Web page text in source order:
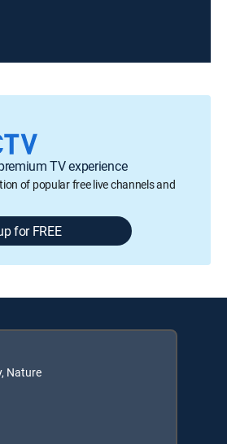
TV experience
of popular free live channels and
for FREE
Nature